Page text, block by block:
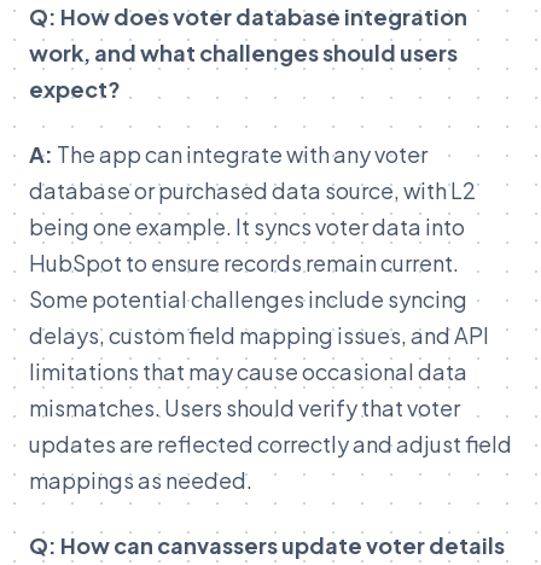
Q: How does voter database integration
work, and what challenges should users
expect?
A: The app can integrate with any voter
database or purchased data source, with L2
being one example. It syncs voter data into
HubSpot to ensure records remain current.
Some potential challenges include syncing
delays, custom field mapping issues, and API
limitations that may cause occasional data
mismatches. Users should verify that voter
updates are reflected correctly and adjust field
mappings as needed.
Q: How can canvassers update voter details